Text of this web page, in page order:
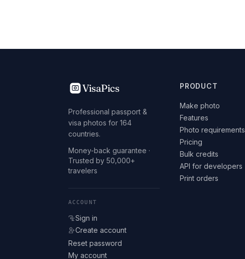
VisaPics
Professional passport &
visa photos for 164
countries.
Money-back guarantee ·
Trusted by 50,000+
travelers
ACCOUNT
Sign in
Create account
Reset password
My account
PRODUCT
Make photo
Features
Photo requirements
Pricing
Bulk credits
API for developers
Print orders